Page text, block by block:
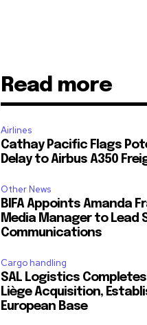
Read more
Airlines
Cathay Pacific Flags
Delay to Airbus A350
Other News
BIFA Appoints Amanda
Media Manager to Lead
Communications
Cargo handling
SAL Logistics
Liège Acquisition,
European Base